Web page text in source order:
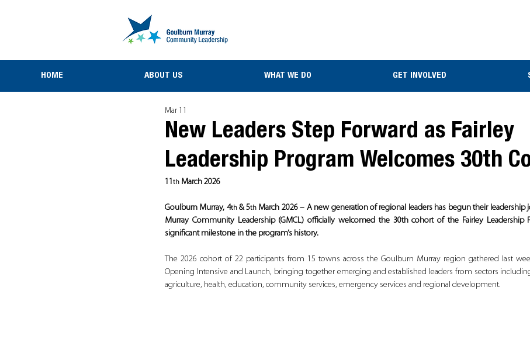
HOME ABOUT US WHAT WE DO GET INVOLVED
New Leaders Step Forward as Fairley
Leadership Program Welcomes 30th
Mar 11
11th March 2026
Goulburn Murray, 4th & 5th March 2026 – A new generation of regional leaders has begun their leadership
Murray Community Leadership (GMCL) officially welcomed the 30th cohort of the Fairley Leadership
significant milestone in the program’s history.
The 2026 cohort of 22 participants from 15 towns across the Goulburn Murray region gathered last
Opening Intensive and Launch, bringing together emerging and established leaders from sectors
agriculture, health, education, community services, emergency services and regional development.